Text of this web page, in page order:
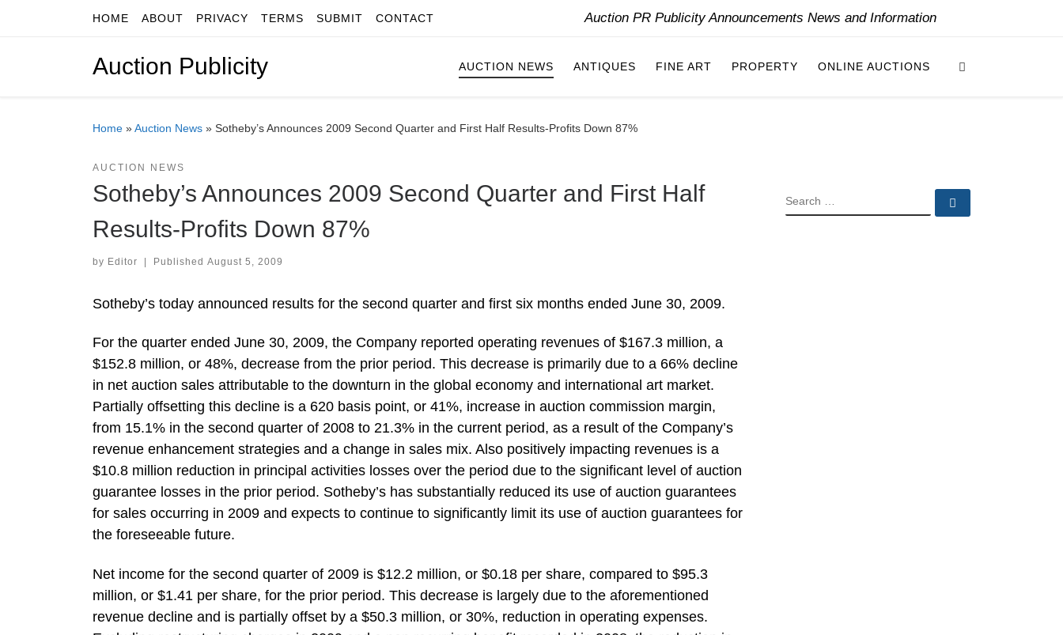
Skip to contentHOME ABOUT PRIVACY TERMS SUBMIT CONTACT Auction PR Publicity Announcements News and Information
Auction Publicity AUCTION NEWS ANTIQUES FINE ART PROPERTY ONLINE AUCTIONS
Home »Auction News » Sotheby’s Announces 2009 Second Quarter and First Half Results-Profits Down 87%
AUCTION NEWS
Sotheby’s Announces 2009 Second Quarter and First Half
Results-Profits Down 87%
by Editor | Published August 5, 2009
Sotheby’s today announced results for the second quarter and first six months ended June 30, 2009.
For the quarter ended June 30, 2009, the Company reported operating revenues of $167.3 million, a
$152.8 million, or 48%, decrease from the prior period. This decrease is primarily due to a 66% decline
in net auction sales attributable to the downturn in the global economy and international art market.
Partially offsetting this decline is a 620 basis point, or 41%, increase in auction commission margin,
from 15.1% in the second quarter of 2008 to 21.3% in the current period, as a result of the Company’s
revenue enhancement strategies and a change in sales mix. Also positively impacting revenues is a
$10.8 million reduction in principal activities losses over the period due to the significant level of auction
guarantee losses in the prior period. Sotheby’s has substantially reduced its use of auction guarantees
for sales occurring in 2009 and expects to continue to significantly limit its use of auction guarantees for
the foreseeable future.
Net income for the second quarter of 2009 is $12.2 million, or $0.18 per share, compared to $95.3
million, or $1.41 per share, for the prior period. This decrease is largely due to the aforementioned
revenue decline and is partially offset by a $50.3 million, or 30%, reduction in operating expenses.
SEARCH